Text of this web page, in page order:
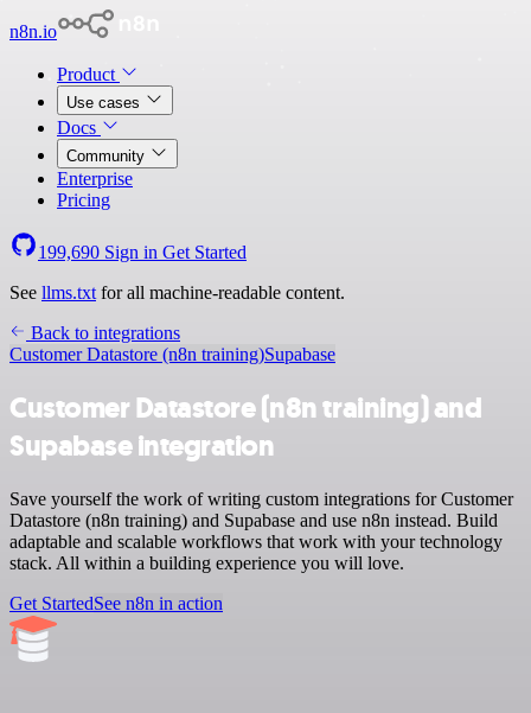
n8n.io
Product
Use cases
Docs
Community
Enterprise
Pricing
199,690 Sign in Get Started
See llms.txt for all machine-readable content.
Back to integrations
Customer Datastore (n8n training)Supabase
Customer Datastore (n8n training) and
Supabase integration
Save yourself the work of writing custom integrations for Customer
Datastore (n8n training) and Supabase and use n8n instead. Build
adaptable and scalable workflows that work with your technology
stack. All within a building experience you will love.
Get StartedSee n8n in action